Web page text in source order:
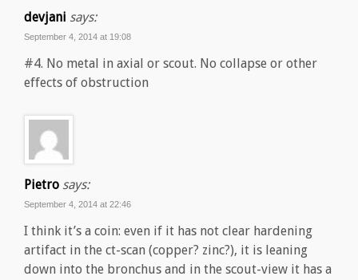
devjani says:
September 4, 2014 at 19:08
#4. No metal in axial or scout. No collapse or other
effects of obstruction
Pietro says:
September 4, 2014 at 22:46
I think it’s a coin: even if it has not clear hardening
artifact in the ct-scan (copper? zinc?), it is leaning
down into the bronchus and in the scout-view it has a